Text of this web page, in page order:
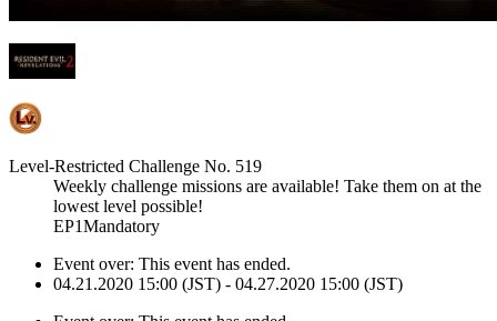
Level-Restricted Challenge No. 519
Weekly challenge missions are available! Take them on at the
lowest level possible!
EP1Mandatory
Event over: This event has ended.
04.21.2020 15:00 (JST) - 04.27.2020 15:00 (JST)